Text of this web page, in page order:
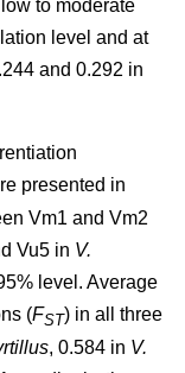
to moderate
level and at
and 0.292 in
presented in
Vm1 and Vm2
Vu5 in V.
level. Average
(FST) in all three
, 0.584 in V.